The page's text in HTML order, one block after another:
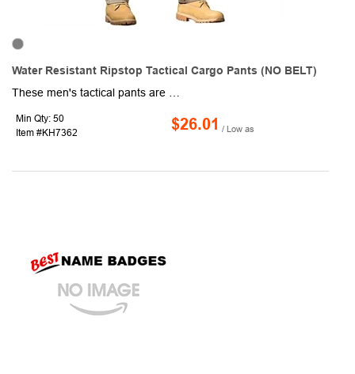
Water Resistant Ripstop Tactical Cargo Pants (NO BELT)
Min Qty: 50
Item #KH7362
$26.01 / Low as